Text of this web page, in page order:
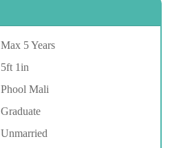
Max 5 Years
5ft 1in
Phool Mali
Graduate
Unmarried